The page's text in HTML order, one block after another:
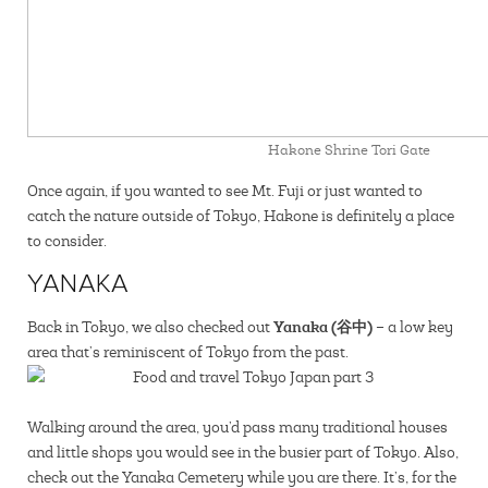
Hakone Shrine Tori Gate
Once again, if you wanted to see Mt. Fuji or just wanted to
catch the nature outside of Tokyo, Hakone is definitely a place
to consider.
YANAKA
Back in Tokyo, we also checked outYanaka (谷中) – a low key
area that’s reminiscent of Tokyo from the past.
Walking around the area, you’d pass many traditional houses
and little shops you would see in the busier part of Tokyo. Also,
check out the Yanaka Cemetery while you are there. It’s, for the